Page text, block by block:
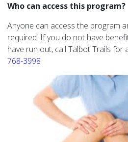
Who can access this program?
Anyone can access the program
required. If you do not have
have run out, call Talbot Trails for
768-3998